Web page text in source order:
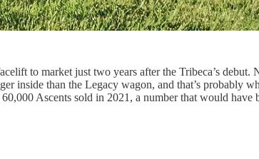
to market just two years after the Tribeca’s
than the Legacy wagon, and that’s probably
Ascents sold in 2021, a number that would have